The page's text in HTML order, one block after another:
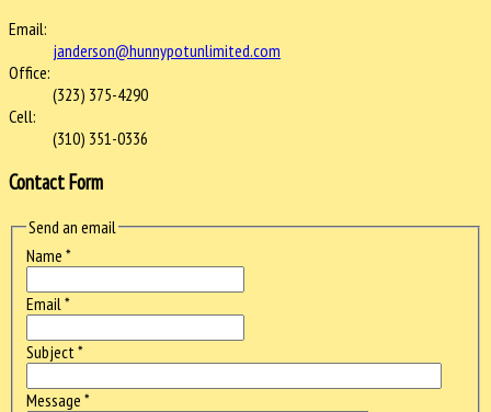
Email:
janderson@hunnypotunlimited.com
Office:
(323) 375-4290
Cell:
(310) 351-0336
Contact Form
Send an email
Name *
Email *
Subject *
Message *